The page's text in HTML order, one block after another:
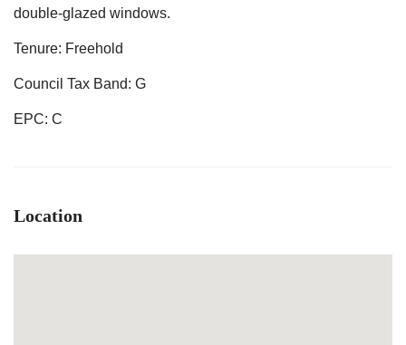
double-glazed windows.
Tenure: Freehold
Council Tax Band: G
EPC: C
Location